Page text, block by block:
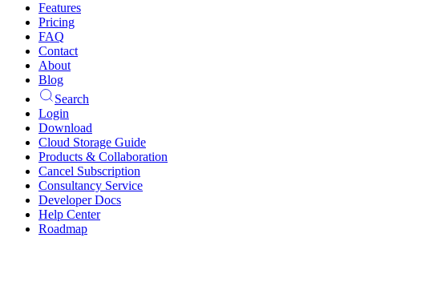
Features
Pricing
FAQ
Contact
About
Blog
Search
Login
Download
Cloud Storage Guide
Products & Collaboration
Cancel Subscription
Consultancy Service
Developer Docs
Help Center
Roadmap